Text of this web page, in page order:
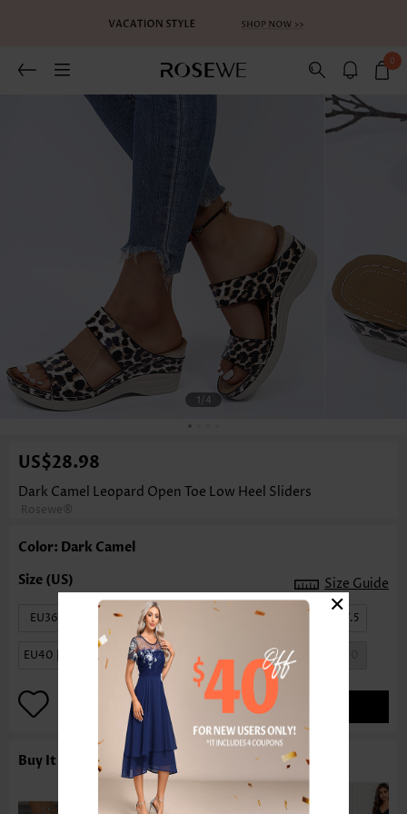
0
1/4
US$28.98
Dark Camel Leopard Open Toe Low Heel Sliders
Rosewe®
Color: Dark Camel
Size Guide
EU36 | US6 EU37 | US6.5 EU38 | US7 EU39 | US7.5
EU40 | US8.5 EU41 | US9 EU42 | US9.5 EU43 | US10
ADD TO BAG
Buy It With
×